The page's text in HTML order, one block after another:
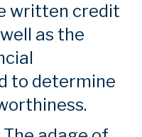
written credit
as the
to determine